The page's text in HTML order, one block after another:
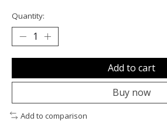
Quantity:
Add to cart
Buy now
Add to comparison